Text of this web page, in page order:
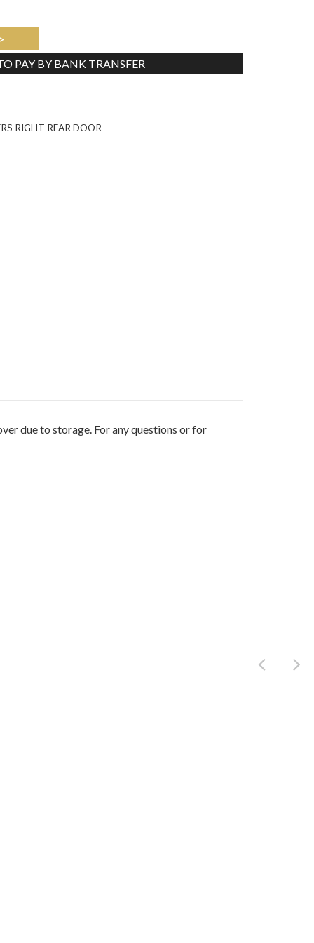
PAY BY BANK TRANSFER
RIGHT REAR DOOR
due to storage. For any questions or for